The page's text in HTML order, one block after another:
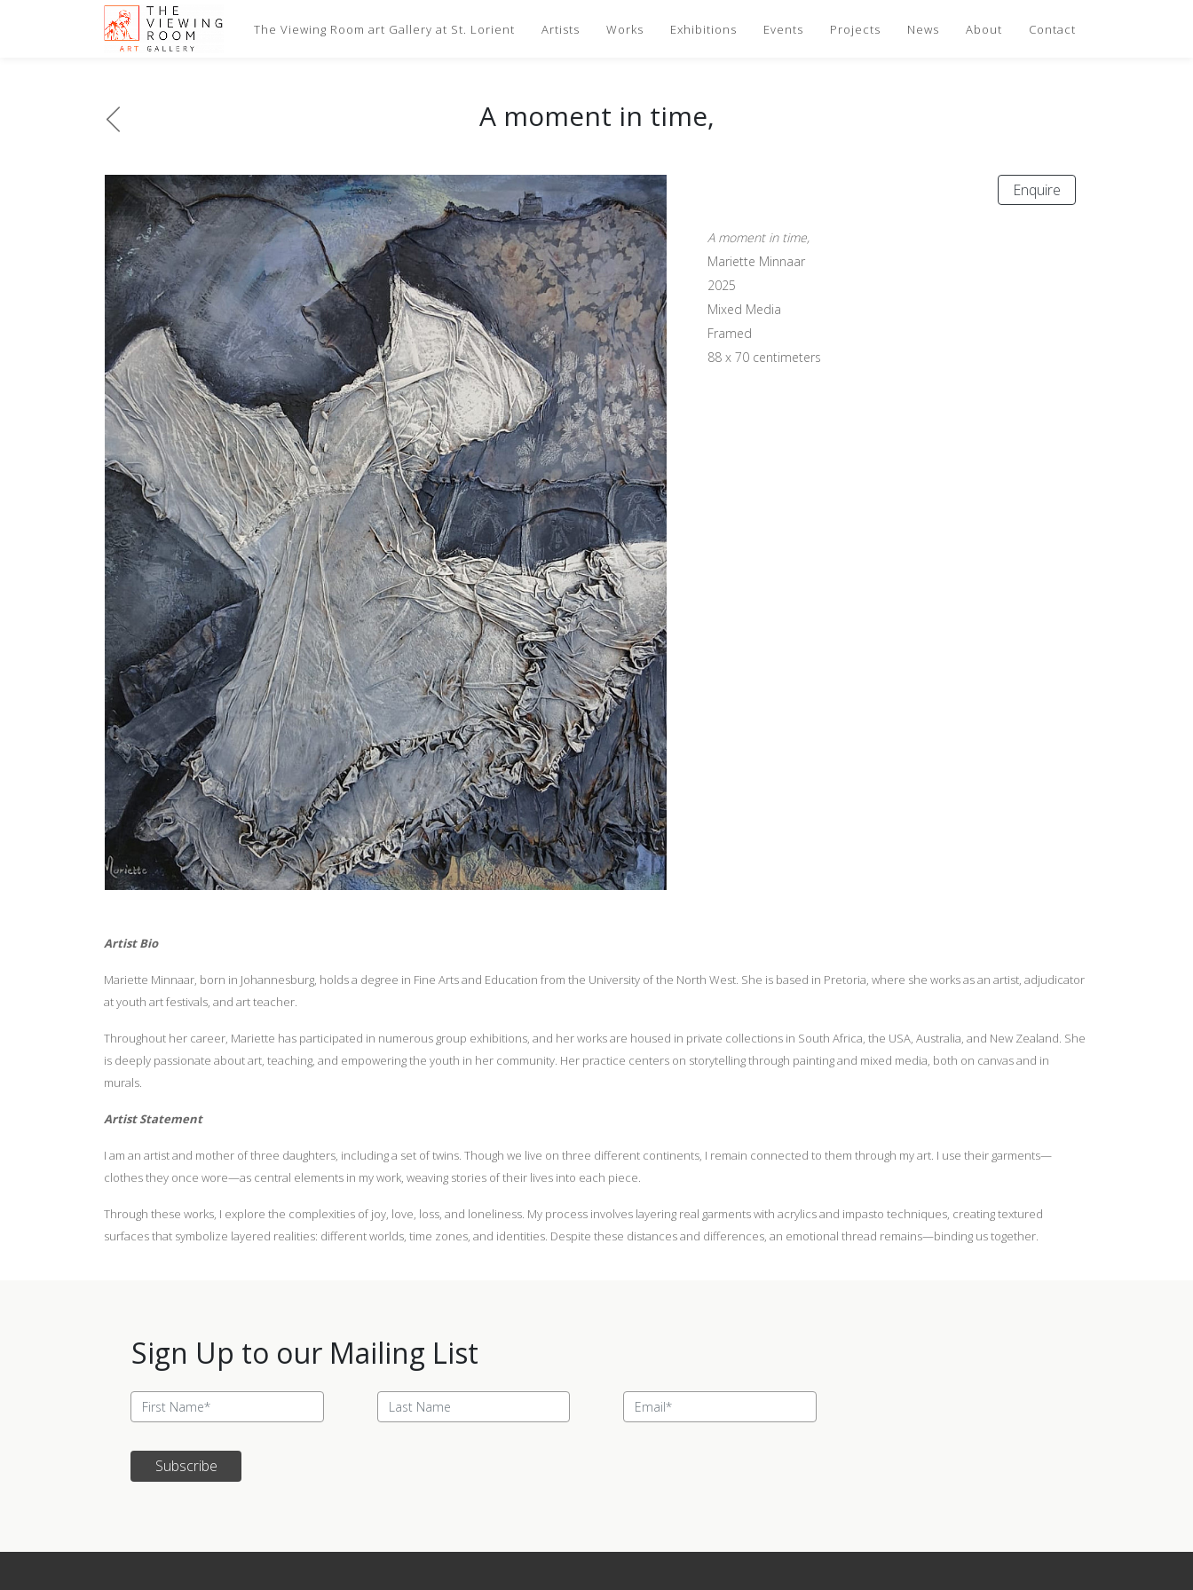
The Viewing Room art Gallery at St. Lorient Artists Works Exhibitions Events Projects News About Contact
A moment in time,
Enquire
A moment in time,
Mariette Minnaar
2025
Mixed Media
Framed
88 x 70 centimeters
Artist Bio
Mariette Minnaar, born in Johannesburg, holds a degree in Fine Arts and Education from the University of the North West. She is based in Pretoria, where she works as an artist, adjudicator
at youth art festivals, and art teacher.
Throughout her career, Mariette has participated in numerous group exhibitions, and her works are housed in private collections in South Africa, the USA, Australia, and New Zealand. She
is deeply passionate about art, teaching, and empowering the youth in her community. Her practice centers on storytelling through painting and mixed media, both on canvas and in
murals.
Artist Statement
I am an artist and mother of three daughters, including a set of twins. Though we live on three different continents, I remain connected to them through my art. I use their garments—
clothes they once wore—as central elements in my work, weaving stories of their lives into each piece.
Through these works, I explore the complexities of joy, love, loss, and loneliness. My process involves layering real garments with acrylics and impasto techniques, creating textured
surfaces that symbolize layered realities: different worlds, time zones, and identities. Despite these distances and differences, an emotional thread remains—binding us together.
Sign Up to our Mailing List
Subscribe